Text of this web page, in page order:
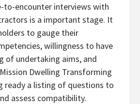
to-encounter interviews with
is a important stage. It
to gauge their
willingness to have
of undertaking aims, and
Dwelling Transforming
ready a listing of questions to
assess compatibility.